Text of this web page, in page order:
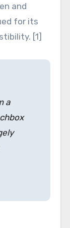
and
for its
[1]
a